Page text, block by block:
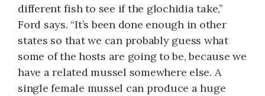
different fish to see if the glochidia take,”
Ford says. “It’s been done enough in other
states so that we can probably guess what
some of the hosts are going to be, because we
have a related mussel somewhere else. A
single female mussel can produce a huge